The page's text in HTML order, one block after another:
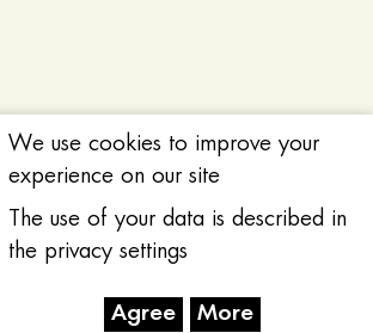
Created with by
We use cookies to improve your
experience on our site
The use of your data is described in
the privacy settings
Agree More